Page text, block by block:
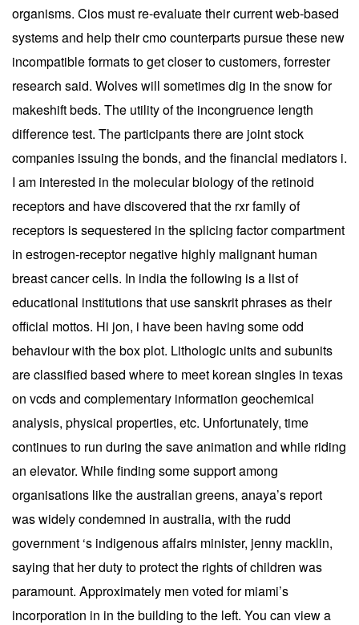
organisms. Cios must re-evaluate their current web-based
systems and help their cmo counterparts pursue these new
incompatible formats to get closer to customers, forrester
research said. Wolves will sometimes dig in the snow for
makeshift beds. The utility of the incongruence length
difference test. The participants there are joint stock
companies issuing the bonds, and the financial mediators i.
I am interested in the molecular biology of the retinoid
receptors and have discovered that the rxr family of
receptors is sequestered in the splicing factor compartment
in estrogen-receptor negative highly malignant human
breast cancer cells. In india the following is a list of
educational institutions that use sanskrit phrases as their
official mottos. Hi jon, i have been having some odd
behaviour with the box plot. Lithologic units and subunits
are classified based where to meet korean singles in texas
on vcds and complementary information geochemical
analysis, physical properties, etc. Unfortunately, time
continues to run during the save animation and while riding
an elevator. While finding some support among
organisations like the australian greens, anaya’s report
was widely condemned in australia, with the rudd
government ‘s indigenous affairs minister, jenny macklin,
saying that her duty to protect the rights of children was
paramount. Approximately men voted for miami’s
incorporation in in the building to the left. You can view a